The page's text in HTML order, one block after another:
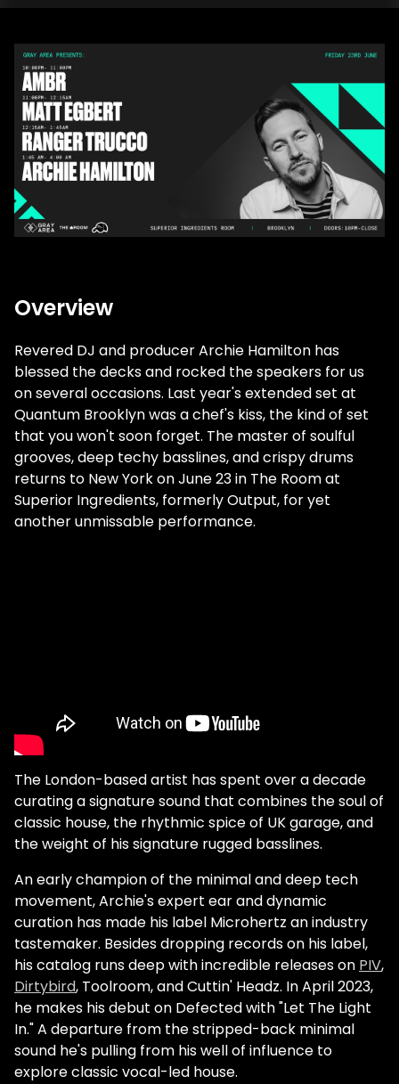
Overview
Revered DJ and producer Archie Hamilton has
blessed the decks and rocked the speakers for us
on several occasions. Last year's extended set at
Quantum Brooklyn was a chef's kiss, the kind of set
that you won't soon forget. The master of soulful
grooves, deep techy basslines, and crispy drums
returns to New York on June 23 in The Room at
Superior Ingredients, formerly Output, for yet
another unmissable performance.
The London-based artist has spent over a decade
curating a signature sound that combines the soul of
classic house, the rhythmic spice of UK garage, and
the weight of his signature rugged basslines.
An early champion of the minimal and deep tech
movement, Archie's expert ear and dynamic
curation has made his label Microhertz an industry
tastemaker. Besides dropping records on his label,
his catalog runs deep with incredible releases on PIV,
Dirtybird, Toolroom, and Cuttin' Headz. In April 2023,
he makes his debut on Defected with "Let The Light
In." A departure from the stripped-back minimal
sound he's pulling from his well of influence to
explore classic vocal-led house.